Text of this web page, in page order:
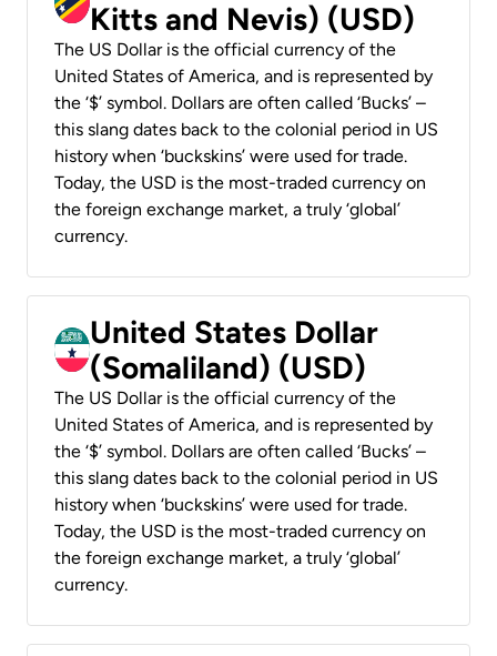
Kitts and Nevis) (USD)
The US Dollar is the official currency of the
United States of America, and is represented by
the ‘$’ symbol. Dollars are often called ‘Bucks’ –
this slang dates back to the colonial period in US
history when ‘buckskins’ were used for trade.
Today, the USD is the most-traded currency on
the foreign exchange market, a truly ‘global’
currency.
United States Dollar
(Somaliland) (USD)
The US Dollar is the official currency of the
United States of America, and is represented by
the ‘$’ symbol. Dollars are often called ‘Bucks’ –
this slang dates back to the colonial period in US
history when ‘buckskins’ were used for trade.
Today, the USD is the most-traded currency on
the foreign exchange market, a truly ‘global’
currency.